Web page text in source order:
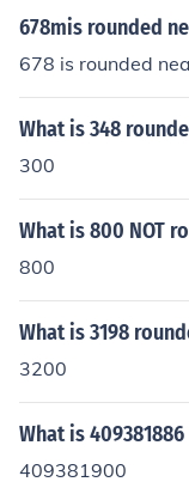
678mis rounded
678 is rounded
What is 348
300
What is 800 NOT
800
What is 3198
3200
What is
409381900